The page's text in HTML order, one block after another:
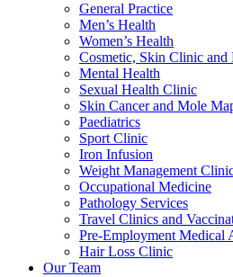
General Practice
Men’s Health
Women’s Health
Cosmetic, Skin Clinic and
Mental Health
Sexual Health Clinic
Skin Cancer and Mole
Paediatrics
Sport Clinic
Iron Infusion
Weight Management
Occupational Medicine
Pathology Services
Travel Clinics and
Pre-Employment Medical
Hair Loss Clinic
Our Team